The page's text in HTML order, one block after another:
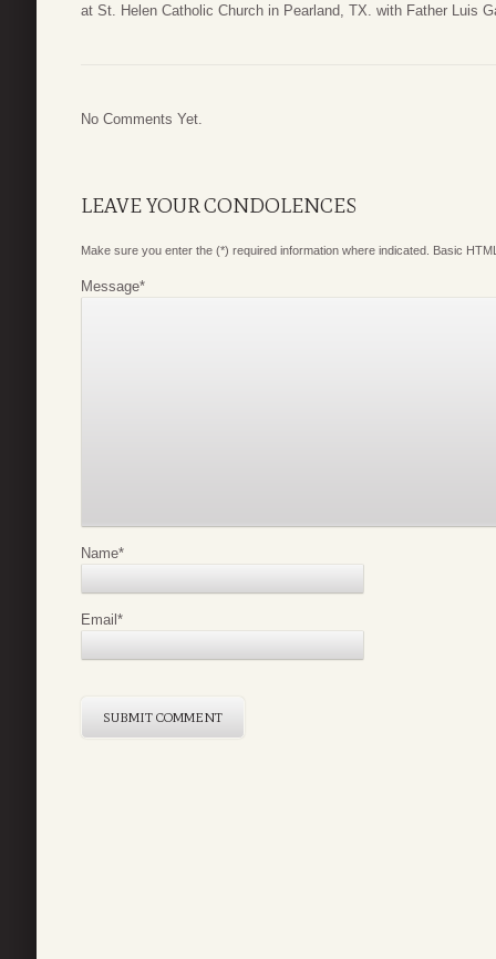
at St. Helen Catholic Church in Pearland, TX. with Father Luis
No Comments Yet.
LEAVE YOUR CONDOLENCES
Make sure you enter the (*) required information where indicated. Basic
Message*
Name*
Email*